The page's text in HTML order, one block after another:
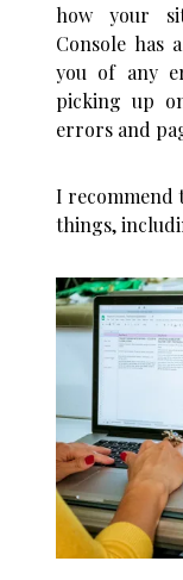
how your
Console has
you of any
picking up
errors and
I recommend
things,